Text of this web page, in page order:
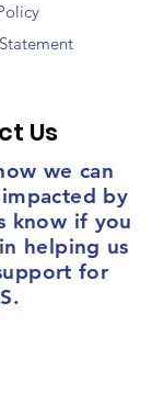
Us
we can
by
know if you
helping us
for